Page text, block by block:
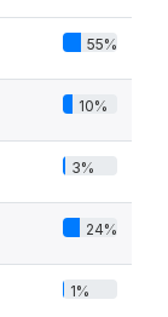
55%
10%
3%
24%
1%